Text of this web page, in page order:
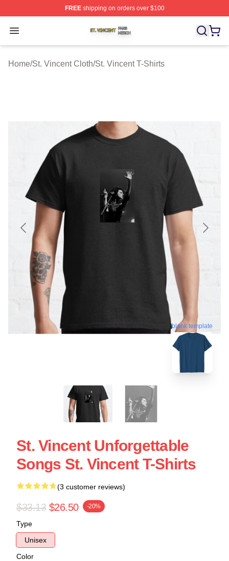
FREEshipping on orders over $100
Open menu
St. Vincent Shop ⚡️ Officially Licensed St. Vincent
Home/St. Vincent Cloth/St. Vincent T-Shirts
blank template
St. Vincent Unforgettable
Songs St. Vincent T-Shirts
(3 customer reviews)
$33.13 $26.50 -20%
Type
Unisex
Color